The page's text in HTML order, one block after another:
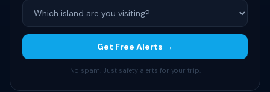
Get Free Alerts →
No spam. Just safety alerts for your trip.